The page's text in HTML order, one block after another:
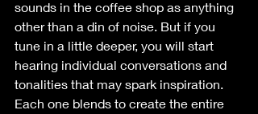
sounds in the coffee shop as anything
other than a din of noise. But if you
tune in a little deeper, you will start
hearing individual conversations and
tonalities that may spark inspiration.
Each one blends to create the entire